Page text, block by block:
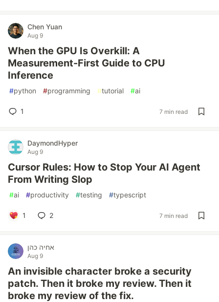
Chen Yuan
Aug 9
When the GPU Is Overkill: A
Measurement-First Guide to CPU
Inference
#python #programming #tutorial #ai
1 7 min read
DaymondHyper
Aug 9
Cursor Rules: How to Stop Your AI Agent
From Writing Slop
#ai #productivity #testing #typescript
1 2 7 min read
אחיה כהן
Aug 9
An invisible character broke a security
patch. Then it broke my review. Then it
broke my review of the fix.